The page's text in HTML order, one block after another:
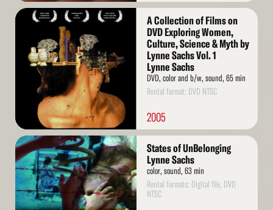
Read
A Collection of Films on
DVD Exploring Women,
Culture, Science & Myth by
Lynne Sachs Vol. 1
Lynne Sachs
DVD, color and b/w, sound, 65 min
Rental format: DVD NTSC
2005
Read
More
States of UnBelonging
Lynne Sachs
color, sound, 63 min
Rental formats: Digital file, DVD
NTSC